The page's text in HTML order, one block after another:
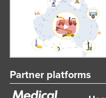
Togo
Tonga
Trinidad and Tobago
Tunisia
Turkey
Turkmenistan
Partner platforms